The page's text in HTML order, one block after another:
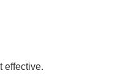
effective.